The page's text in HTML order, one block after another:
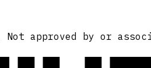
approved by or